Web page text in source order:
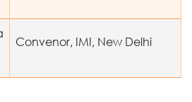
Convenor, IMI, New Delhi